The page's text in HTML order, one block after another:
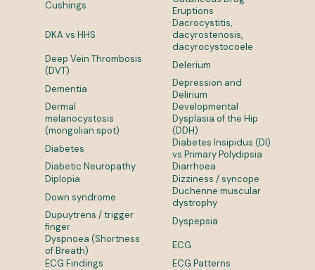
Cushings
Eruptions
DKA vs HHS
Dacrocystitis,
dacyrostenosis,
dacyrocystocoele
Deep Vein Thrombosis
(DVT)
Delerium
Dementia
Depression and
Delirium
Dermal
melanocystosis
(mongolian spot)
Developmental
Dysplasia of the Hip
(DDH)
Diabetes
Diabetes Insipidus (DI)
vs Primary Polydipsia
Diabetic Neuropathy
Diarrhoea
Diplopia
Dizziness / syncope
Down syndrome
Duchenne muscular
dystrophy
Dupuytrens / trigger
finger
Dyspepsia
Dyspnoea (Shortness
of Breath)
ECG
ECG Findings
ECG Patterns